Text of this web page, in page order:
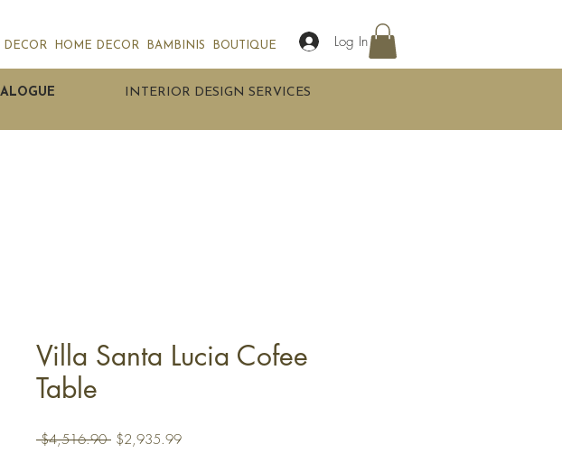
DECOR HOME DECOR BAMBINIS BOUTIQUE Log In
INTERIOR DESIGN SERVICES
Villa Santa Lucia Cofee
Table
$4,516.90 Regular
$2,935.99Sale